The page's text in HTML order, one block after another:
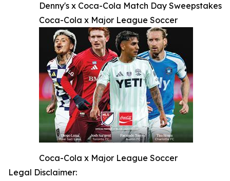
Denny's x Coca-Cola Match Day Sweepstakes
Coca-Cola x Major League Soccer
Coca-Cola x Major League Soccer
Legal Disclaimer: